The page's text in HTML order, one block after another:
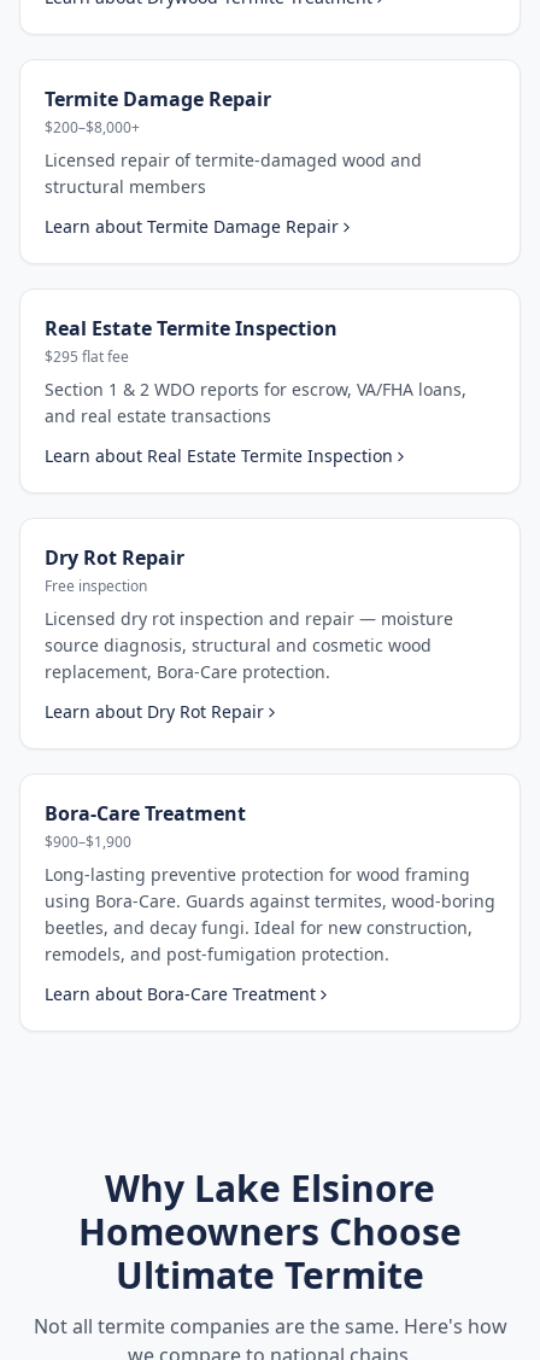
Termite Damage Repair
$200–$8,000+
Licensed repair of termite-damaged wood and
structural members
Learn about Termite Damage Repair
Real Estate Termite Inspection
$295 flat fee
Section 1 & 2 WDO reports for escrow, VA/FHA loans,
and real estate transactions
Learn about Real Estate Termite Inspection
Dry Rot Repair
Free inspection
Licensed dry rot inspection and repair — moisture
source diagnosis, structural and cosmetic wood
replacement, Bora-Care protection.
Learn about Dry Rot Repair
Bora-Care Treatment
$900–$1,900
Long-lasting preventive protection for wood framing
using Bora-Care. Guards against termites, wood-boring
beetles, and decay fungi. Ideal for new construction,
remodels, and post-fumigation protection.
Learn about Bora-Care Treatment
Why Lake Elsinore
Homeowners Choose
Ultimate Termite
Not all termite companies are the same. Here's how